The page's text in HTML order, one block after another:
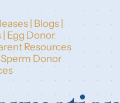
| Blogs|
| Egg Donor
Resources
Sperm Donor